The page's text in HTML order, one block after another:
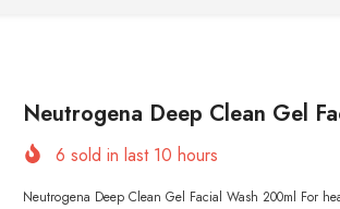
Neutrogena Deep Clean Gel
6 sold in last 10 hours
Neutrogena Deep Clean Gel Facial Wash 200ml For